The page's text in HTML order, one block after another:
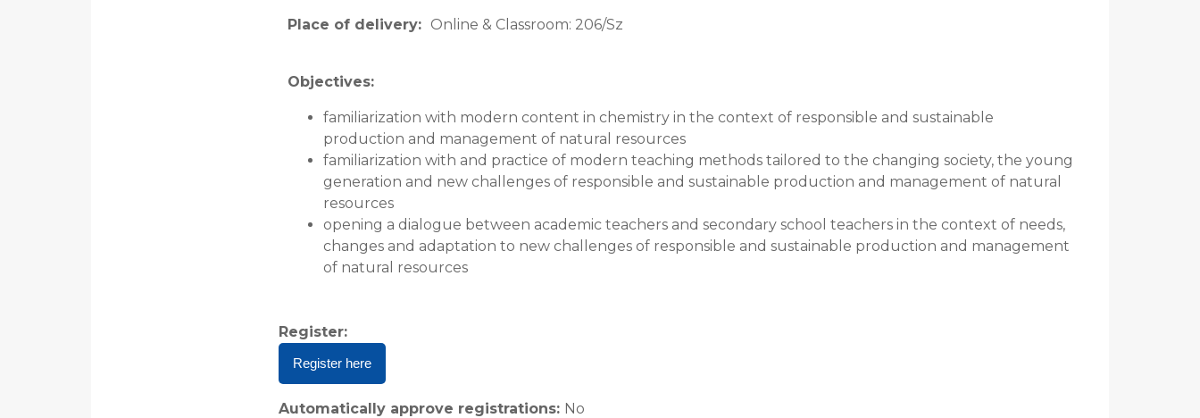
Place of delivery: Online & Classroom: 206/Sz
Objectives:
familiarization with modern content in chemistry in the context of responsible and sustainable
production and management of natural resources
familiarization with and practice of modern teaching methods tailored to the changing society, the young
generation and new challenges of responsible and sustainable production and management of natural
resources
opening a dialogue between academic teachers and secondary school teachers in the context of needs,
changes and adaptation to new challenges of responsible and sustainable production and management
of natural resources
Register:
Register here
Automatically approve registrations: No